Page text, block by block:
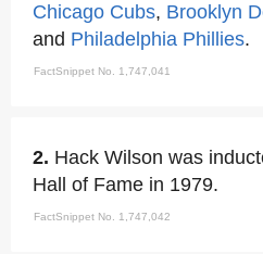
Chicago Cubs, Brooklyn
and Philadelphia Phillies.
FactSnippet No. 1,747,041
2. Hack Wilson was
Hall of Fame in 1979.
FactSnippet No. 1,747,042